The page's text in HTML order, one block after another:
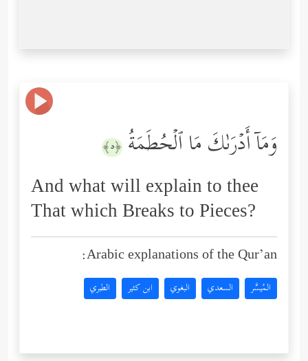
وَمَاۤ أَدۡرَىٰكَ مَا ٱلۡحُطَمَةُ ﴿٥﴾
And what will explain to thee
That which Breaks to Pieces?
Arabic explanations of the Qur’an:
المُيسَّر السعدي البغوي ابن كثير الطبري